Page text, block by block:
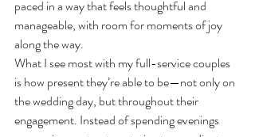
paced in a way that feels thoughtful and
manageable, with room for moments of joy
along the way.
What I see most with my full-service couples
is how present they’re able to be—not only on
the wedding day, but throughout their
engagement. Instead of spending evenings